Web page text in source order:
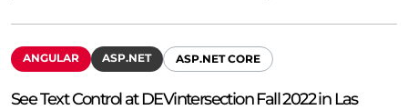
ANGULAR ASP.NET ASP.NET CORE
See Text Control at DEVintersection Fall 2022 in Las